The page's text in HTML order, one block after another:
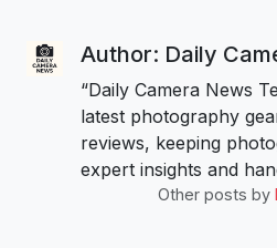
Author: Daily
“Daily Camera News
latest photography
reviews, keeping
expert insights and
Other posts by